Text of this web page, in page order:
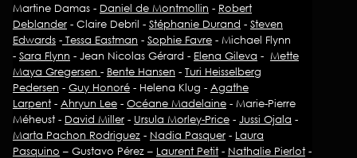
Martine Damas - Daniel de Montmollin - Robert
Deblander - Claire Debril - Stéphanie Durand - Steven
Edwards - Tessa Eastman - Sophie Favre - Michael Flynn
- Sara Flynn - Jean Nicolas Gérard - Elena Gileva - Mette
Maya Gregersen - Bente Hansen - Turi Heisselberg
Pedersen - Guy Honoré - Helena Klug - Agathe
Larpent - Ahryun Lee - Océane Madelaine - Marie-Pierre
Méheust - David Miller - Ursula Morley-Price - Jussi Ojala -
Marta Pachon Rodriguez - Nadia Pasquer - Laura
Pasquino – Gustavo Pérez – Laurent Petit - Nathalie Pierlot -